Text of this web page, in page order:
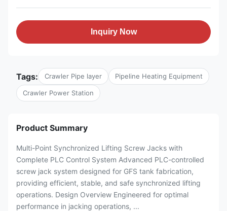
Inquiry Now
Tags: Crawler Pipe layer Pipeline Heating Equipment
Crawler Power Station
Product Summary
Multi-Point Synchronized Lifting Screw Jacks with
Complete PLC Control System Advanced PLC-controlled
screw jack system designed for GFS tank fabrication,
providing efficient, stable, and safe synchronized lifting
operations. Design Overview Engineered for optimal
performance in jacking operations, ...